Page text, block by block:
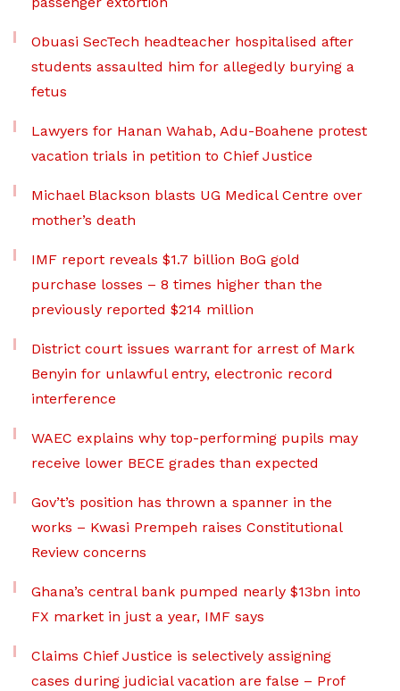
Obuasi SecTech headteacher hospitalised after
students assaulted him for allegedly burying a
fetus
Lawyers for Hanan Wahab, Adu-Boahene protest
vacation trials in petition to Chief Justice
Michael Blackson blasts UG Medical Centre over
mother’s death
IMF report reveals $1.7 billion BoG gold
purchase losses – 8 times higher than the
previously reported $214 million
District court issues warrant for arrest of Mark
Benyin for unlawful entry, electronic record
interference
WAEC explains why top-performing pupils may
receive lower BECE grades than expected
Gov’t’s position has thrown a spanner in the
works – Kwasi Prempeh raises Constitutional
Review concerns
Ghana’s central bank pumped nearly $13bn into
FX market in just a year, IMF says
Claims Chief Justice is selectively assigning
cases during judicial vacation are false – Prof